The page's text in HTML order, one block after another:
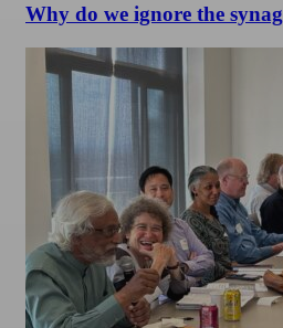
Why do we ignore the